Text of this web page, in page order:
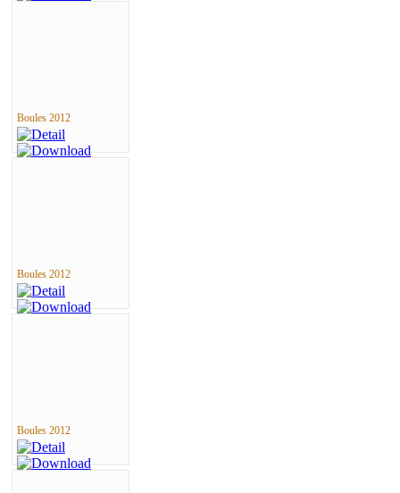
Boules 2012
Boules 2012
Boules 2012